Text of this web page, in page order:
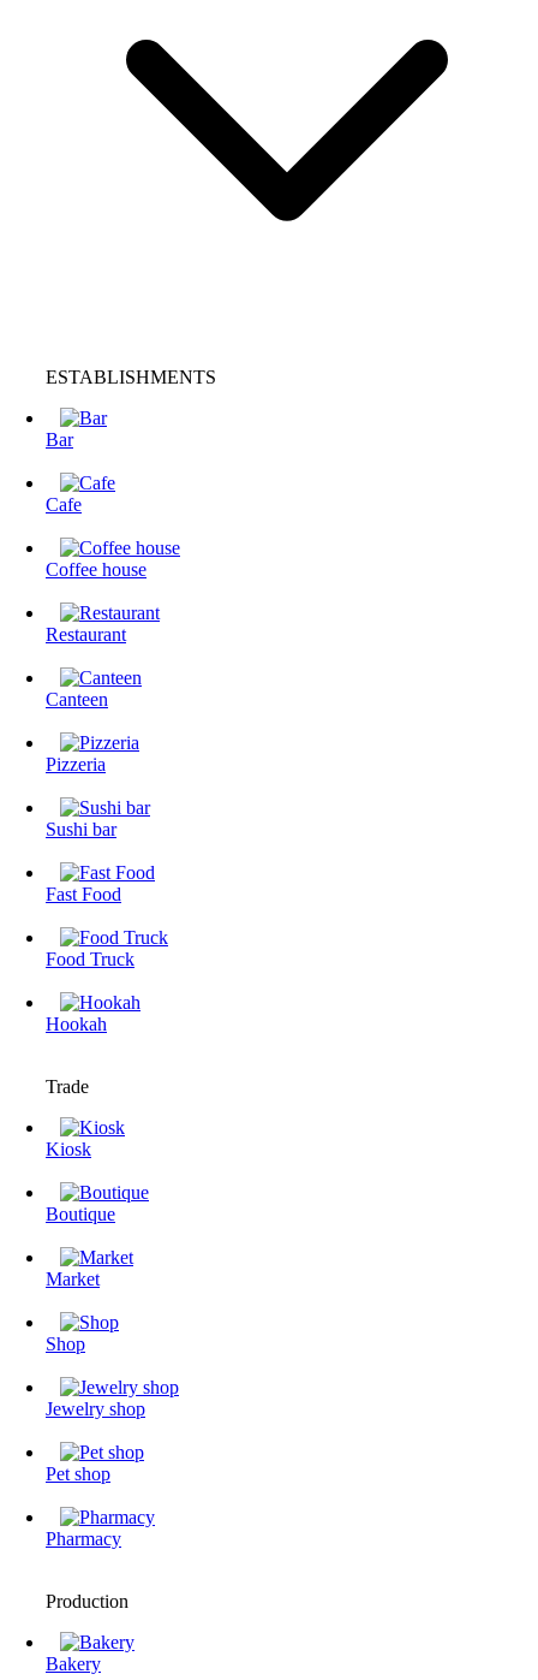
ESTABLISHMENTS
Bar
Cafe
Coffee house
Restaurant
Canteen
Pizzeria
Sushi bar
Fast Food
Food Truck
Hookah
Trade
Kiosk
Boutique
Market
Shop
Jewelry shop
Pet shop
Pharmacy
Production
Bakery